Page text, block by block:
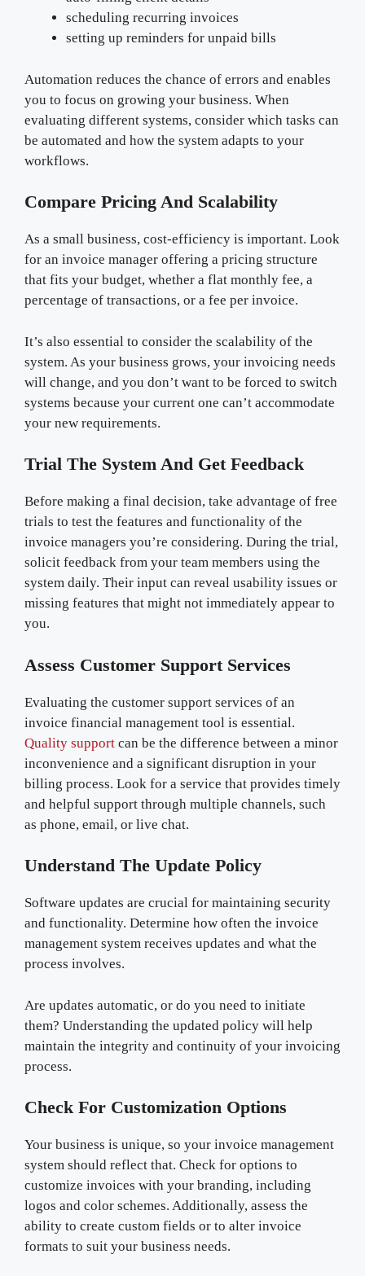
scheduling recurring invoices
setting up reminders for unpaid bills
Automation reduces the chance of errors and enables
you to focus on growing your business. When
evaluating different systems, consider which tasks can
be automated and how the system adapts to your
workflows.
Compare Pricing And Scalability
As a small business, cost-efficiency is important. Look
for an invoice manager offering a pricing structure
that fits your budget, whether a flat monthly fee, a
percentage of transactions, or a fee per invoice.
It’s also essential to consider the scalability of the
system. As your business grows, your invoicing needs
will change, and you don’t want to be forced to switch
systems because your current one can’t accommodate
your new requirements.
Trial The System And Get Feedback
Before making a final decision, take advantage of free
trials to test the features and functionality of the
invoice managers you’re considering. During the trial,
solicit feedback from your team members using the
system daily. Their input can reveal usability issues or
missing features that might not immediately appear to
you.
Assess Customer Support Services
Evaluating the customer support services of an
invoice financial management tool is essential.
Quality support can be the difference between a minor
inconvenience and a significant disruption in your
billing process. Look for a service that provides timely
and helpful support through multiple channels, such
as phone, email, or live chat.
Understand The Update Policy
Software updates are crucial for maintaining security
and functionality. Determine how often the invoice
management system receives updates and what the
process involves.
Are updates automatic, or do you need to initiate
them? Understanding the updated policy will help
maintain the integrity and continuity of your invoicing
process.
Check For Customization Options
Your business is unique, so your invoice management
system should reflect that. Check for options to
customize invoices with your branding, including
logos and color schemes. Additionally, assess the
ability to create custom fields or to alter invoice
formats to suit your business needs.